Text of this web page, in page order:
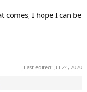
comes, I hope I can be
Last edited: Jul 24, 2020